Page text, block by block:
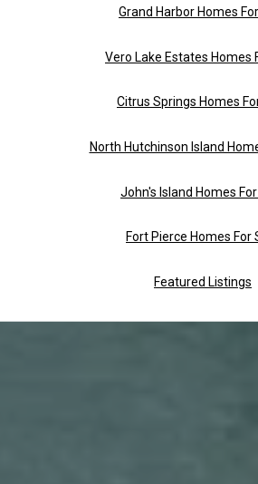
Grand Harbor Homes
Vero Lake Estates Homes
Citrus Springs Homes
North Hutchinson Island
John's Island Homes
Fort Pierce Homes For
Featured Listings